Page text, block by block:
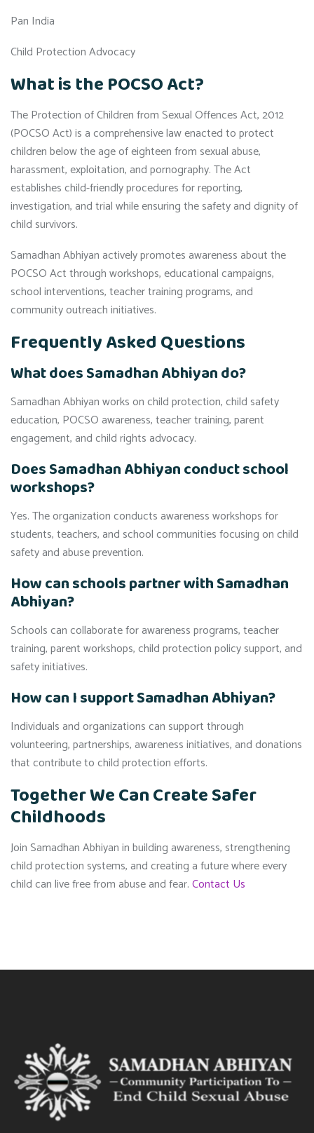
Pan India
Child Protection Advocacy
What is the POCSO Act?
The Protection of Children from Sexual Offences Act, 2012
(POCSO Act) is a comprehensive law enacted to protect
children below the age of eighteen from sexual abuse,
harassment, exploitation, and pornography. The Act
establishes child-friendly procedures for reporting,
investigation, and trial while ensuring the safety and dignity of
child survivors.
Samadhan Abhiyan actively promotes awareness about the
POCSO Act through workshops, educational campaigns,
school interventions, teacher training programs, and
community outreach initiatives.
Frequently Asked Questions
What does Samadhan Abhiyan do?
Samadhan Abhiyan works on child protection, child safety
education, POCSO awareness, teacher training, parent
engagement, and child rights advocacy.
Does Samadhan Abhiyan conduct school
workshops?
Yes. The organization conducts awareness workshops for
students, teachers, and school communities focusing on child
safety and abuse prevention.
How can schools partner with Samadhan
Abhiyan?
Schools can collaborate for awareness programs, teacher
training, parent workshops, child protection policy support, and
safety initiatives.
How can I support Samadhan Abhiyan?
Individuals and organizations can support through
volunteering, partnerships, awareness initiatives, and donations
that contribute to child protection efforts.
Together We Can Create Safer
Childhoods
Join Samadhan Abhiyan in building awareness, strengthening
child protection systems, and creating a future where every
child can live free from abuse and fear.Contact Us